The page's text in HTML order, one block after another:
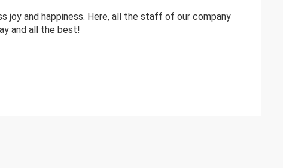
joy and happiness. Here, all the staff of our company
and all the best!